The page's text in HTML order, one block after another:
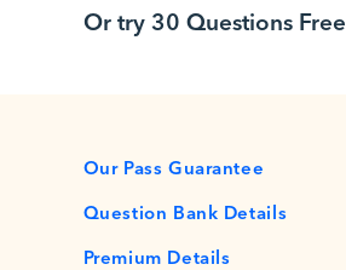
Or try 30 Questions
Our Pass Guarantee
Question Bank Details
Premium Details